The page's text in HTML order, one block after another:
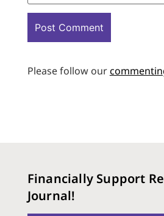
Please follow our
Financially Support
Journal!